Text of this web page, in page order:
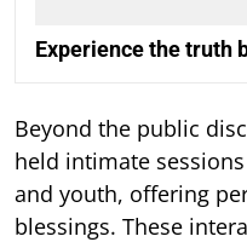
Experience the truth
Beyond the public
held intimate
and youth, offering
blessings. These